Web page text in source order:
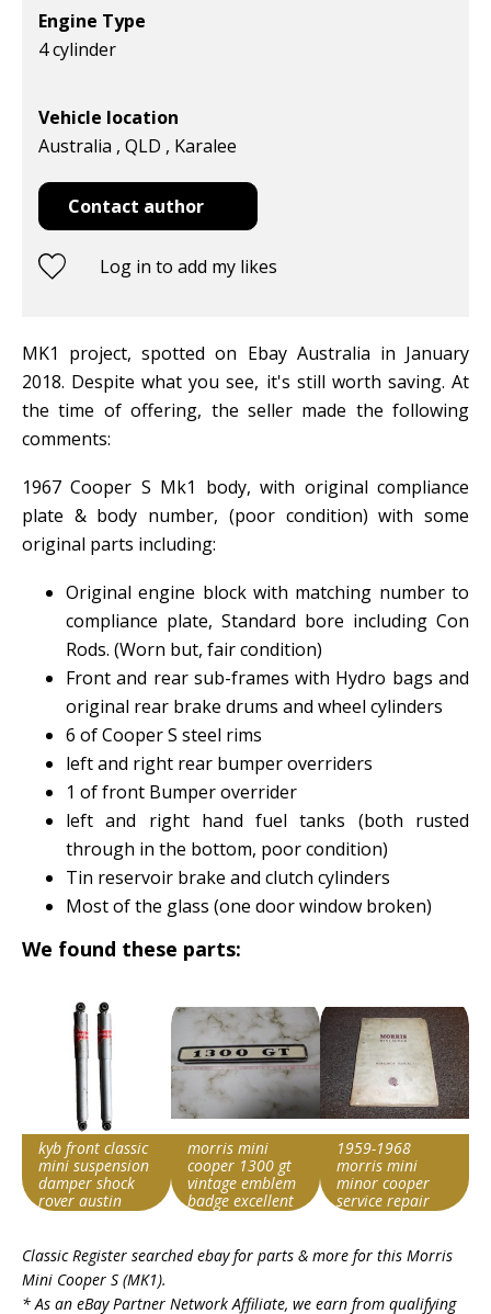
Engine Type
4 cylinder
Vehicle location
Australia , QLD , Karalee
Contact author
Log in to add my likes
MK1 project, spotted on Ebay Australia in January
2018. Despite what you see, it's still worth saving. At
the time of offering, the seller made the following
comments:
1967 Cooper S Mk1 body, with original compliance
plate & body number, (poor condition) with some
original parts including:
Original engine block with matching number to
compliance plate, Standard bore including Con
Rods. (Worn but, fair condition)
Front and rear sub-frames with Hydro bags and
original rear brake drums and wheel cylinders
6 of Cooper S steel rims
left and right rear bumper overriders
1 of front Bumper overrider
left and right hand fuel tanks (both rusted
through in the bottom, poor condition)
Tin reservoir brake and clutch cylinders
Most of the glass (one door window broken)
We found these parts:
kyb front classic
mini suspension
damper shock
rover austin
string
Morris Cooper S
morris mini
cooper 1300 gt
vintage emblem
badge excellent
string
Morris Cooper S
1959-1968
morris mini
minor cooper
service repair
string
Morris Cooper S
Classic Register searched ebay for parts & more for this Morris
Mini Cooper S (MK1).
* As an eBay Partner Network Affiliate, we earn from qualifying